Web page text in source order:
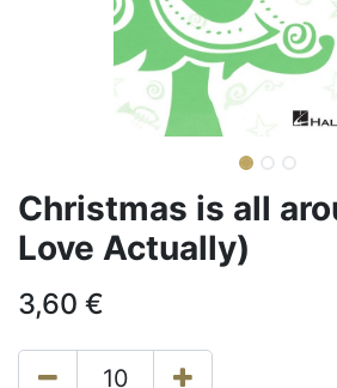
Christmas is all
Love Actually)
3,60 €